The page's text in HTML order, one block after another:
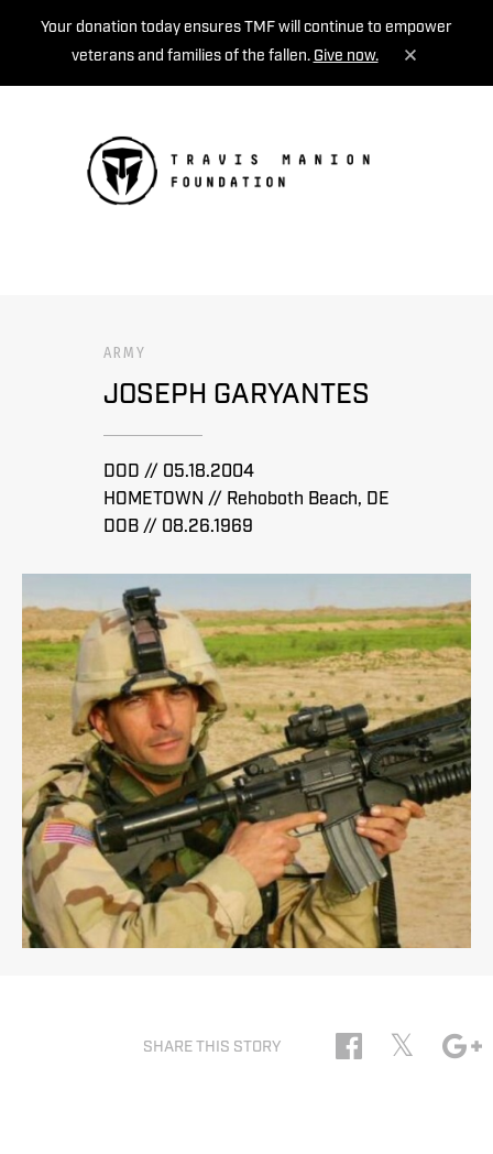
Your donation today ensures TMF will continue to empower
veterans and families of the fallen. Give now.
ARMY
JOSEPH GARYANTES
DOD // 05.18.2004
HOMETOWN // Rehoboth Beach, DE
DOB // 08.26.1969
SHARE THIS STORY 𝕏